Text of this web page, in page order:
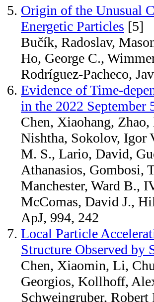
Origin of the Unusual
Energetic Particles [5]
Bučík, Radoslav,
Ho, George C.,
Rodríguez-Pacheco,
Evidence of Time-
in the 2022 September
Chen, Xiaohang,
Nishtha, Sokolov, Igor
M. S., Lario, David,
Athanasios, Gombosi,
Manchester, Ward B.,
McComas, David J.,
ApJ, 994, 242
Local Particle
Structure Observed by
Chen, Xiaomin, Li,
Georgios, Kollhoff,
Schweingruber,